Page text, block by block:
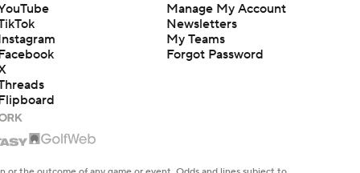
Manage My Account
Newsletters
My Teams
Forgot Password